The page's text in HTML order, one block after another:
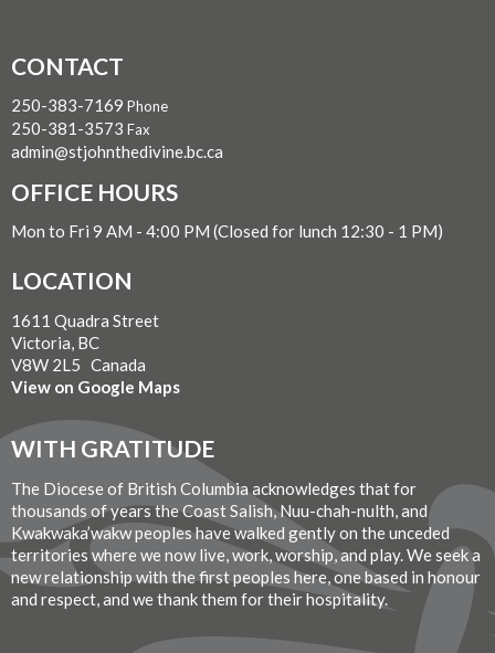
CONTACT
250-383-7169 Phone
250-381-3573 Fax
admin@stjohnthedivine.bc.ca
OFFICE HOURS
Mon to Fri 9 AM - 4:00 PM (Closed for lunch 12:30 - 1 PM)
LOCATION
1611 Quadra Street
Victoria, BC
V8W 2L5 Canada
View on Google Maps
WITH GRATITUDE
The Diocese of British Columbia acknowledges that for
thousands of years the Coast Salish, Nuu-chah-nulth, and
Kwakwaka’wakw peoples have walked gently on the unceded
territories where we now live, work, worship, and play. We seek a
new relationship with the first peoples here, one based in honour
and respect, and we thank them for their hospitality.